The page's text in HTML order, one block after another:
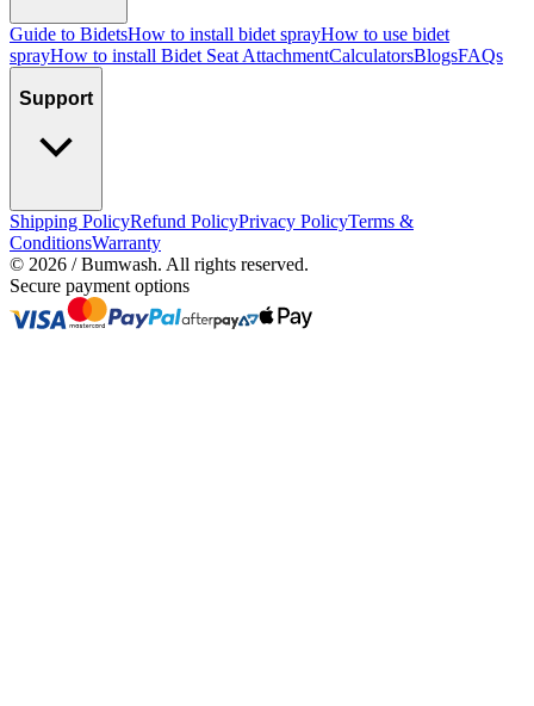
Guide to BidetsHow to install bidet sprayHow to use bidet
sprayHow to install Bidet Seat AttachmentCalculatorsBlogsFAQs
Support
Shipping PolicyRefund PolicyPrivacy PolicyTerms &
ConditionsWarranty
© 2026 / Bumwash. All rights reserved.
Secure payment options